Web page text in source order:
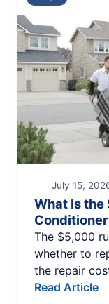
July 15,
What Is
The $5,000
whether to
the repair
Read Article